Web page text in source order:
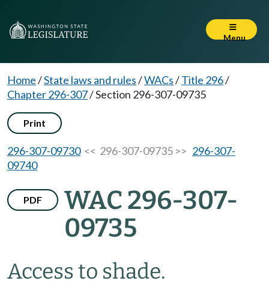
Menu
Home/State laws and rules/WACs/Title 296/
Chapter 296-307/Section 296-307-09735
Print
296-307-09730<< 296-307-09735 >> 296-307-
09740
PDF
WAC 296-307-
09735
Access to shade.